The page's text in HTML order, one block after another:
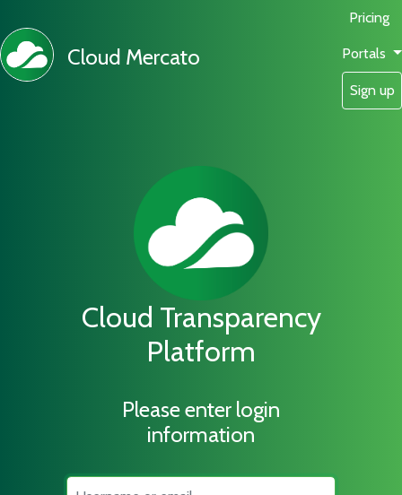
Cloud Mercato
Pricing
Portals
Sign up
Cloud Transparency
Platform
Please enter login
information
Username